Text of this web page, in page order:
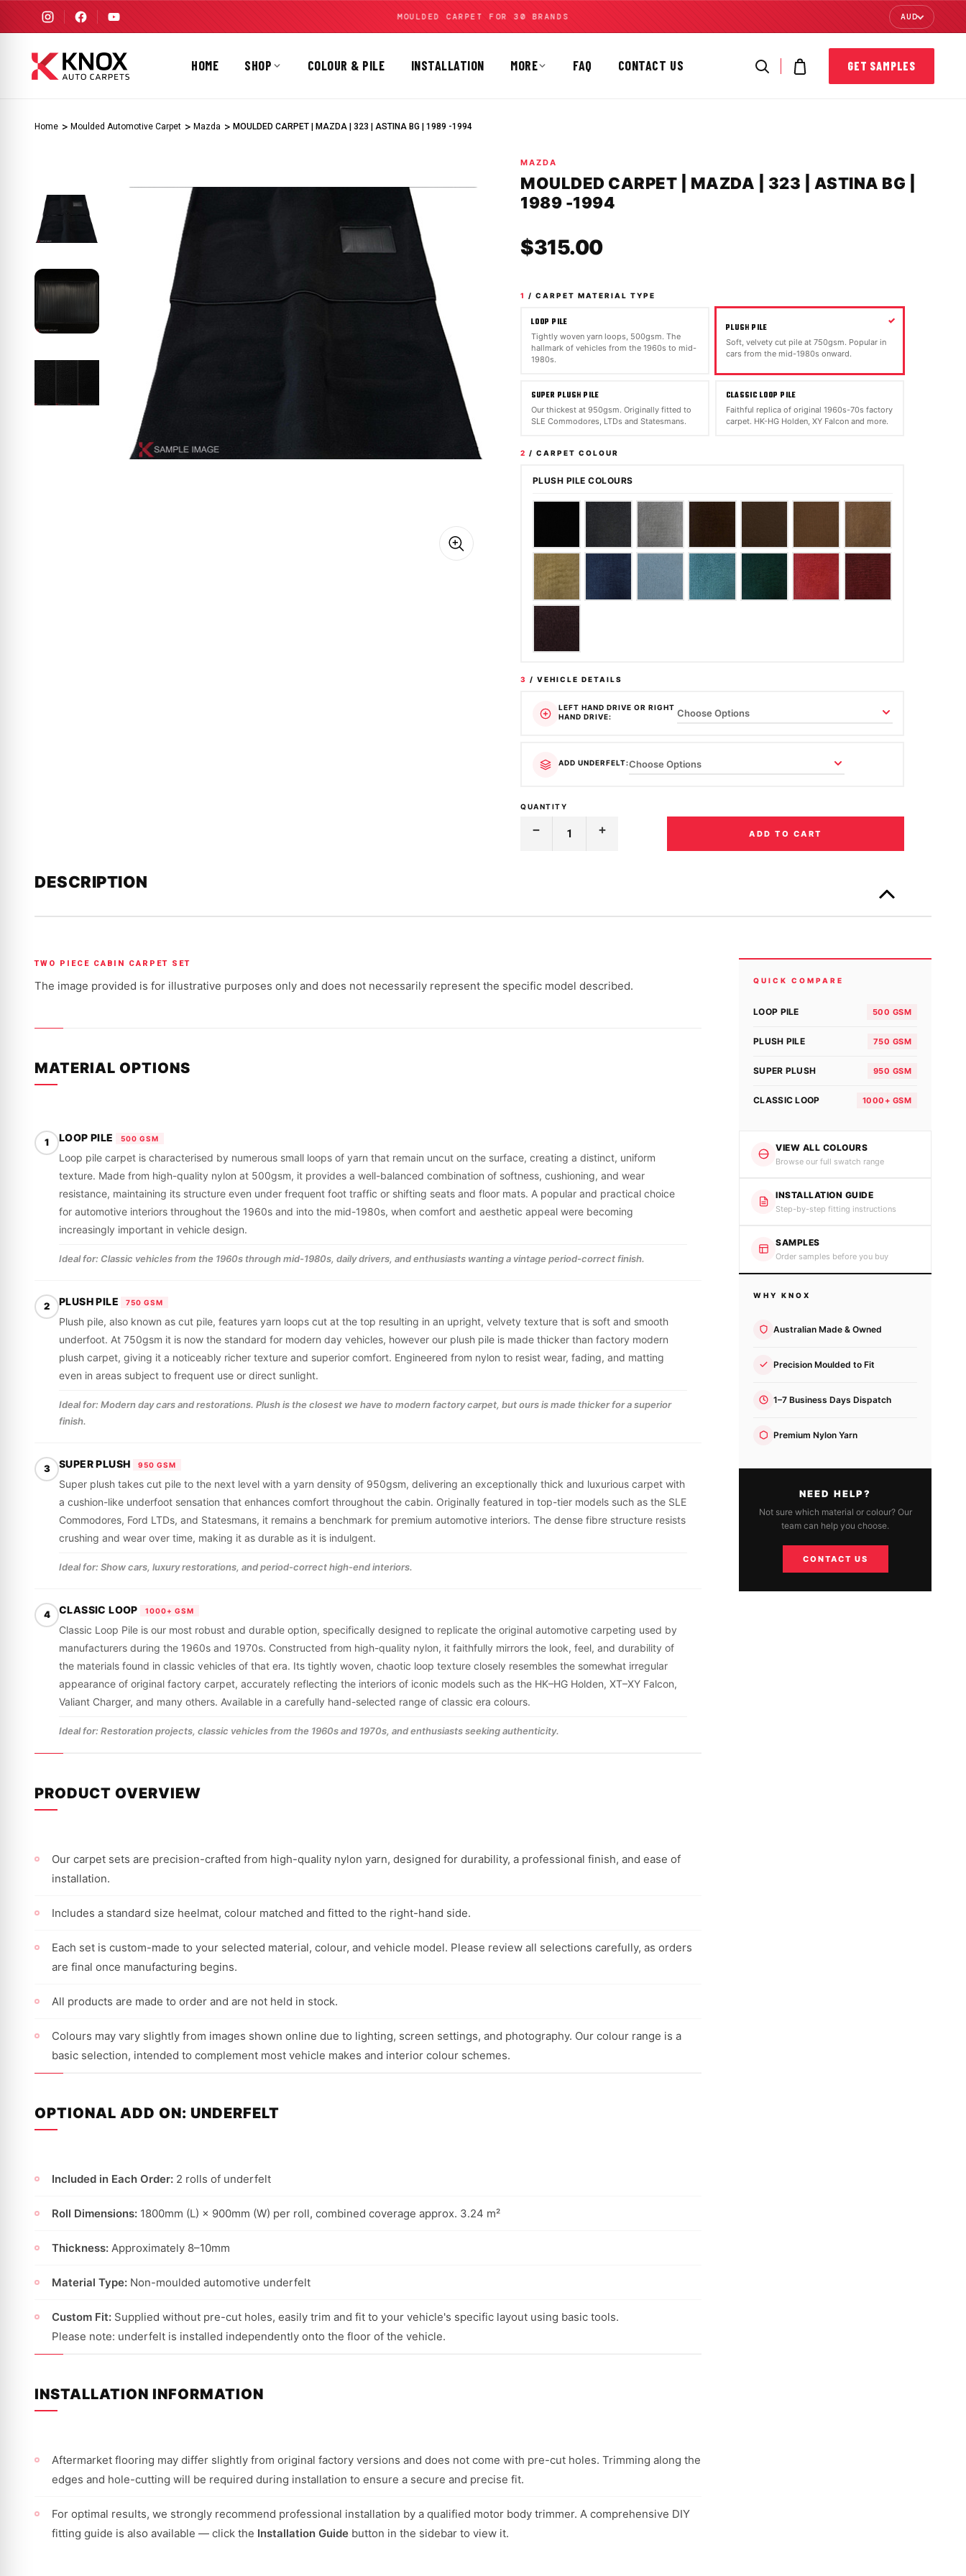
MOULDED CARPET FOR 30 BRANDS AUD
HOME SHOP COLOUR & PILE INSTALLATION MORE FAQ CONTACT US GET SAMPLES
Home Moulded Automotive Carpet Mazda MOULDED CARPET | MAZDA | 323 | ASTINA BG | 1989 -1994
MAZDA
MOULDED CARPET | MAZDA | 323 | ASTINA BG |
1989 -1994
$315.00
1 / CARPET MATERIAL TYPE
LOOP PILE
Tightly woven yarn loops, 500gsm. The
hallmark of vehicles from the 1960s to mid-
1980s.
PLUSH PILE
Soft, velvety cut pile at 750gsm. Popular in
cars from the mid-1980s onward.
SUPER PLUSH PILE
Our thickest at 950gsm. Originally fitted to
SLE Commodores, LTDs and Statesmans.
CLASSIC LOOP PILE
Faithful replica of original 1960s-70s factory
carpet. HK-HG Holden, XY Falcon and more.
2 / CARPET COLOUR
PLUSH PILE COLOURS
3 / VEHICLE DETAILS
LEFT HAND DRIVE OR RIGHT
HAND DRIVE:
ADD UNDERFELT:
QUANTITY
Decrease
Quantity
|
1989
-1994
Increase
|
1989
-1994
stock!
ADD TO CART
DESCRIPTION
TWO PIECE CABIN CARPET SET
The image provided is for illustrative purposes only and does not necessarily represent the specific model described.
MATERIAL OPTIONS
1 LOOP PILE 500 GSM
Loop pile carpet is characterised by numerous small loops of yarn that remain uncut on the surface, creating a distinct, uniform
texture. Made from high-quality nylon at 500gsm, it provides a well-balanced combination of softness, cushioning, and wear
resistance, maintaining its structure even under frequent foot traffic or shifting seats and floor mats. A popular and practical choice
for automotive interiors throughout the 1960s and into the mid-1980s, when comfort and aesthetic appeal were becoming
increasingly important in vehicle design.
Ideal for: Classic vehicles from the 1960s through mid-1980s, daily drivers, and enthusiasts wanting a vintage period-correct finish.
2 PLUSH PILE 750 GSM
Plush pile, also known as cut pile, features yarn loops cut at the top resulting in an upright, velvety texture that is soft and smooth
underfoot. At 750gsm it is now the standard for modern day vehicles, however our plush pile is made thicker than factory modern
plush carpet, giving it a noticeably richer texture and superior comfort. Engineered from nylon to resist wear, fading, and matting
even in areas subject to frequent use or direct sunlight.
Ideal for: Modern day cars and restorations. Plush is the closest we have to modern factory carpet, but ours is made thicker for a superior
finish.
3 SUPER PLUSH 950 GSM
Super plush takes cut pile to the next level with a yarn density of 950gsm, delivering an exceptionally thick and luxurious carpet with
a cushion-like underfoot sensation that enhances comfort throughout the cabin. Originally featured in top-tier models such as the SLE
Commodores, Ford LTDs, and Statesmans, it remains a benchmark for premium automotive interiors. The dense fibre structure resists
crushing and wear over time, making it as durable as it is indulgent.
Ideal for: Show cars, luxury restorations, and period-correct high-end interiors.
4 CLASSIC LOOP 1000+ GSM
Classic Loop Pile is our most robust and durable option, specifically designed to replicate the original automotive carpeting used by
manufacturers during the 1960s and 1970s. Constructed from high-quality nylon, it faithfully mirrors the look, feel, and durability of
the materials found in classic vehicles of that era. Its tightly woven, chaotic loop texture closely resembles the somewhat irregular
appearance of original factory carpet, accurately reflecting the interiors of iconic models such as the HK–HG Holden, XT–XY Falcon,
Valiant Charger, and many others. Available in a carefully hand-selected range of classic era colours.
Ideal for: Restoration projects, classic vehicles from the 1960s and 1970s, and enthusiasts seeking authenticity.
PRODUCT OVERVIEW
Our carpet sets are precision-crafted from high-quality nylon yarn, designed for durability, a professional finish, and ease of
installation.
Includes a standard size heelmat, colour matched and fitted to the right-hand side.
Each set is custom-made to your selected material, colour, and vehicle model. Please review all selections carefully, as orders
are final once manufacturing begins.
All products are made to order and are not held in stock.
Colours may vary slightly from images shown online due to lighting, screen settings, and photography. Our colour range is a
basic selection, intended to complement most vehicle makes and interior colour schemes.
OPTIONAL ADD ON: UNDERFELT
Included in Each Order: 2 rolls of underfelt
Roll Dimensions: 1800mm (L) × 900mm (W) per roll, combined coverage approx. 3.24 m²
Thickness: Approximately 8–10mm
Material Type: Non-moulded automotive underfelt
Custom Fit: Supplied without pre-cut holes, easily trim and fit to your vehicle's specific layout using basic tools.
Please note: underfelt is installed independently onto the floor of the vehicle.
INSTALLATION INFORMATION
Aftermarket flooring may differ slightly from original factory versions and does not come with pre-cut holes. Trimming along the
edges and hole-cutting will be required during installation to ensure a secure and precise fit.
For optimal results, we strongly recommend professional installation by a qualified motor body trimmer. A comprehensive DIY
fitting guide is also available — click the Installation Guide button in the sidebar to view it.
QUICK COMPARE
LOOP PILE 500 GSM
PLUSH PILE 750 GSM
SUPER PLUSH 950 GSM
CLASSIC LOOP 1000+ GSM
VIEW ALL COLOURS
Browse our full swatch range
INSTALLATION GUIDE
Step-by-step fitting instructions
SAMPLES
Order samples before you buy
WHY KNOX
Australian Made & Owned
Precision Moulded to Fit
1–7 Business Days Dispatch
Premium Nylon Yarn
NEED HELP?
Not sure which material or colour? Our
team can help you choose.
CONTACT US